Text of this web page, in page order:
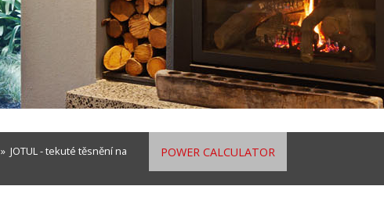
POWER CALCULATOR
» JOTUL - tekuté těsnění na